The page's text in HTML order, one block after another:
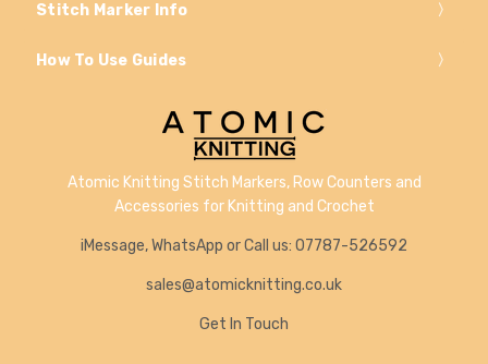
Stitch Marker Info
How To Use Guides
Atomic Knitting Stitch Markers, Row Counters and
Accessories for Knitting and Crochet
iMessage, WhatsApp or Call us: 07787-526592
sales@atomicknitting.co.uk
Get In Touch